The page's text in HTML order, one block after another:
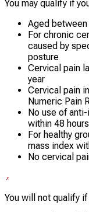
You may qualify if
Aged between
For chronic
caused by
posture
Cervical pain
year
Cervical pain
Numeric Pain
No use of
within 48
For healthy
mass index
No cervical
You will not qualify if